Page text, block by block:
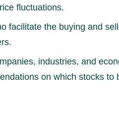
fluctuations.
facilitate the buying and
industries, and
on which stocks to